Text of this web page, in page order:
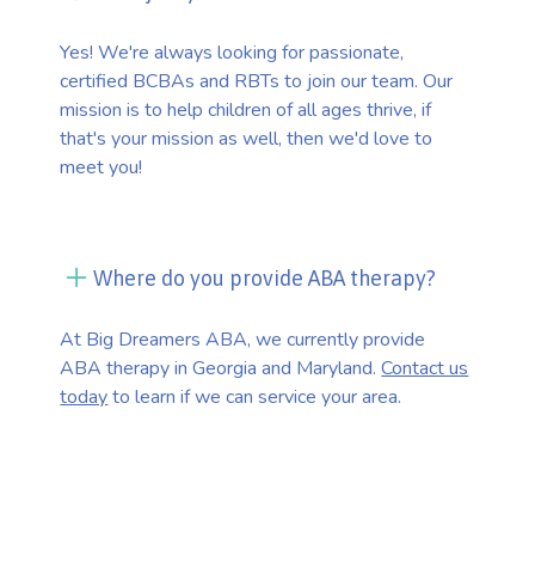
Yes! We're always looking for passionate,
certified BCBAs and RBTs to join our team. Our
mission is to help children of all ages thrive, if
that's your mission as well, then we'd love to
meet you!
Where do you provide ABA therapy?
At Big Dreamers ABA, we currently provide
ABA therapy in Georgia and Maryland.Contact us
todayto learn if we can service your area.